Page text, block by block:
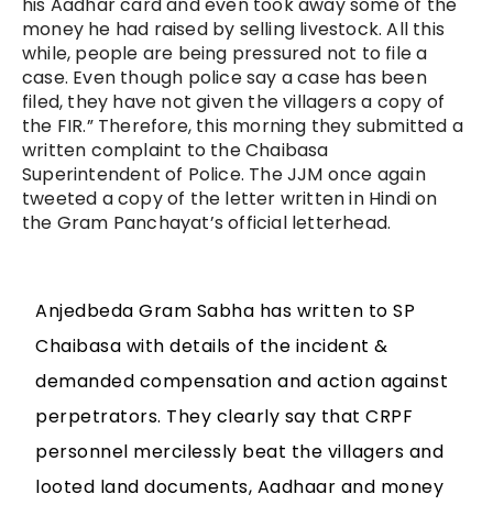
his Aadhar card and even took away some of the
money he had raised by selling livestock. All this
while, people are being pressured not to file a
case. Even though police say a case has been
filed, they have not given the villagers a copy of
the FIR.” Therefore, this morning they submitted a
written complaint to the Chaibasa
Superintendent of Police. The JJM once again
tweeted a copy of the letter written in Hindi on
the Gram Panchayat’s official letterhead.
Anjedbeda Gram Sabha has written to SP
Chaibasa with details of the incident &
demanded compensation and action against
perpetrators. They clearly say that CRPF
personnel mercilessly beat the villagers and
looted land documents, Aadhaar and money